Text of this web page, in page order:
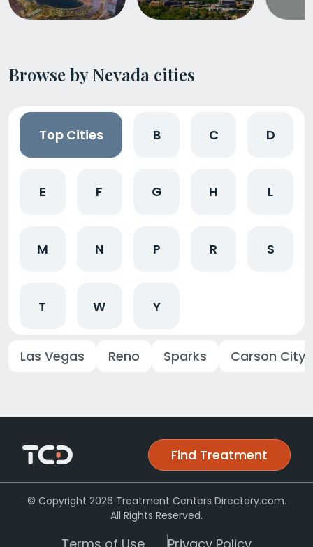
Browse by Nevada cities
Top Cities B C D
E F G H L
M N P R S
T W Y
Las Vegas Reno Sparks Carson City
Find Treatment
© Copyright 2026 Treatment Centers Directory.com.
All Rights Reserved.